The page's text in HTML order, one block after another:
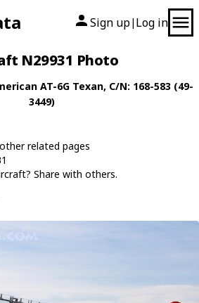
Sign up| Log in
N29931 Photo
AT-6G Texan, C/N: 168-583 (49-
3449)
related pages
Share with others.